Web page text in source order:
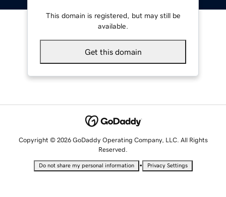
This domain is registered, but may still be
available.
Get this domain
Copyright © 2026 GoDaddy Operating Company, LLC. All Rights
Reserved.
Do not share my personal information • Privacy Settings